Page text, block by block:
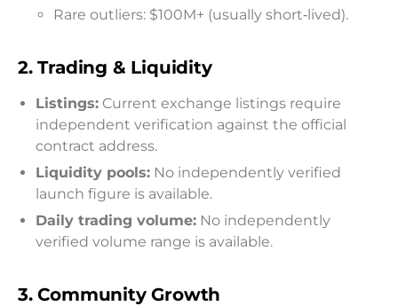
Rare outliers: $100M+ (usually short‑lived).
2.Trading & Liquidity
Listings: Current exchange listings require
independent verification against the official
contract address.
Liquidity pools: No independently verified
launch figure is available.
Daily trading volume: No independently
verified volume range is available.
3.Community Growth